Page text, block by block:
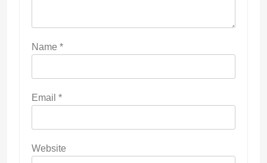
Name *
Email *
Website